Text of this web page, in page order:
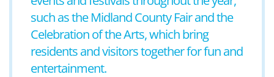
such as the Midland County Fair and the
Celebration of the Arts, which bring
residents and visitors together for fun and
entertainment.